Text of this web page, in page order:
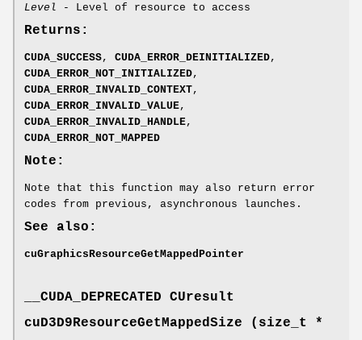
Level - Level of resource to access
Returns:
CUDA_SUCCESS, CUDA_ERROR_DEINITIALIZED,
CUDA_ERROR_NOT_INITIALIZED,
CUDA_ERROR_INVALID_CONTEXT,
CUDA_ERROR_INVALID_VALUE,
CUDA_ERROR_INVALID_HANDLE,
CUDA_ERROR_NOT_MAPPED
Note:
Note that this function may also return error
codes from previous, asynchronous launches.
See also:
cuGraphicsResourceGetMappedPointer
__CUDA_DEPRECATED CUresult
cuD3D9ResourceGetMappedSize (size_t *